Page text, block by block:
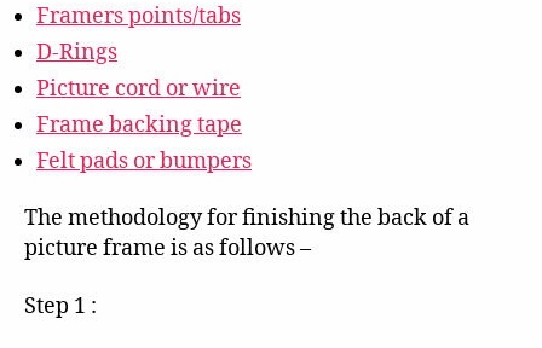
Framers points/tabs
D-Rings
Picture cord or wire
Frame backing tape
Felt pads or bumpers
The methodology for finishing the back of a
picture frame is as follows –
Step 1 :